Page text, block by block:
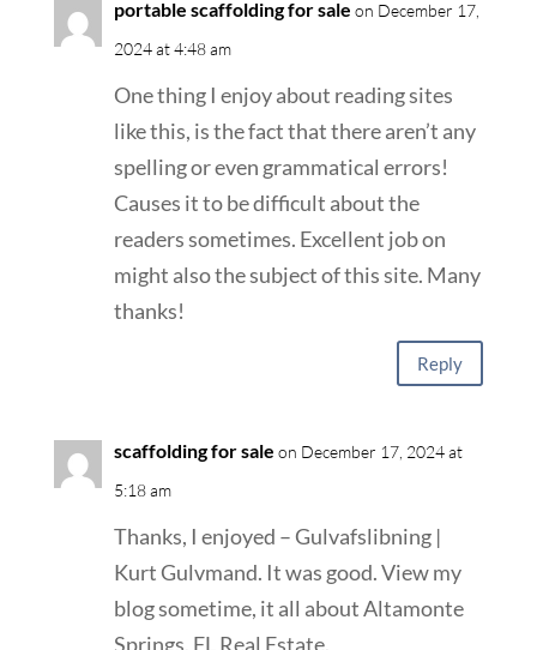
portable scaffolding for sale on December 17,
2024 at 4:48 am
One thing I enjoy about reading sites
like this, is the fact that there aren’t any
spelling or even grammatical errors!
Causes it to be difficult about the
readers sometimes. Excellent job on
might also the subject of this site. Many
thanks!
Reply
scaffolding for sale on December 17, 2024 at
5:18 am
Thanks, I enjoyed – Gulvafslibning |
Kurt Gulvmand. It was good. View my
blog sometime, it all about Altamonte
Springs, FL Real Estate.